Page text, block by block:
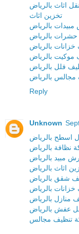
اثاث بالرياض
تخزين اثاث
بالرياض
حشرات بالرياض
خزانات بالرياض
موكيت بالرياض
فلل بالرياض
مجالس بالرياض
Reply
Unknown
اسطح بالرياض
نظافة بالرياض
مبيد بالرياض
اثاث بالرياض
شقق بالرياض
خزانات بالرياض
منازل بالرياض
عفش بالرياض
تنظيف مجالس